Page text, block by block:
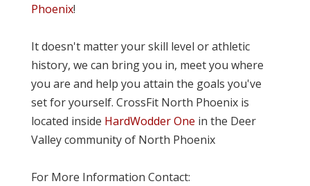
Phoenix!
It doesn't matter your skill level or athletic
history, we can bring you in, meet you where
you are and help you attain the goals you've
set for yourself. CrossFit North Phoenix is
located inside HardWodder One in the Deer
Valley community of North Phoenix
For More Information Contact: